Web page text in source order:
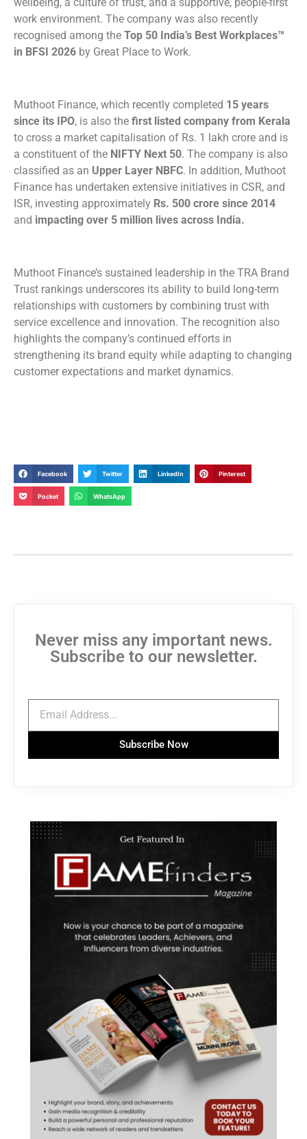
wellbeing, a culture of trust, and a supportive, people-first
work environment. The company was also recently
recognised among the Top 50 India’s Best Workplaces™
in BFSI 2026 by Great Place to Work.
Muthoot Finance, which recently completed 15 years
since its IPO, is also the first listed company from Kerala
to cross a market capitalisation of Rs. 1 lakh crore and is
a constituent of the NIFTY Next 50. The company is also
classified as an Upper Layer NBFC. In addition, Muthoot
Finance has undertaken extensive initiatives in CSR, and
ISR, investing approximately Rs. 500 crore since 2014
and impacting over 5 million lives across India.
Muthoot Finance’s sustained leadership in the TRA Brand
Trust rankings underscores its ability to build long-term
relationships with customers by combining trust with
service excellence and innovation. The recognition also
highlights the company’s continued efforts in
strengthening its brand equity while adapting to changing
customer expectations and market dynamics.
Facebook Twitter LinkedIn Pinterest
Pocket WhatsApp
Never miss any important news.
Subscribe to our newsletter.
Subscribe Now